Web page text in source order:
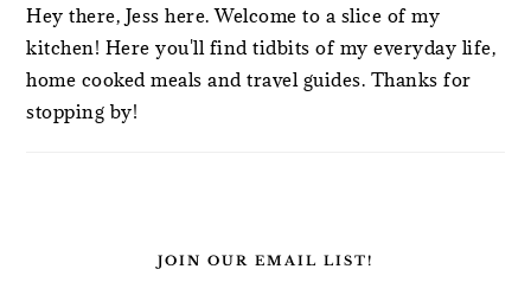
Hey there, Jess here. Welcome to a slice of my
kitchen! Here you'll find tidbits of my everyday life,
home cooked meals and travel guides. Thanks for
stopping by!
JOIN OUR EMAIL LIST!